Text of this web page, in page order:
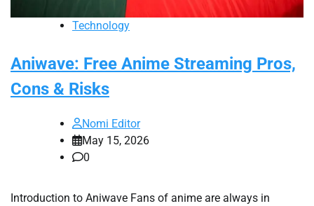
Technology
Aniwave: Free Anime Streaming Pros,
Cons & Risks
Nomi Editor
May 15, 2026
0
Introduction to Aniwave Fans of anime are always in